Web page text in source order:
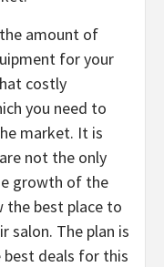
amount of
for your
costly
you need to
market. It is
not the only
growth of the
the best place to
salon. The plan is
best deals for this